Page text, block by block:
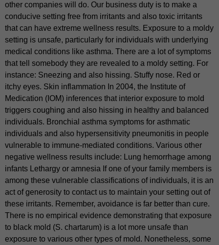
other companies will do. Our business duty is to make a
conducive setting free from irritants and also toxic irritants
that can have extreme wellness results. Exposure to a moldy
setting is unsafe, particularly for individuals with underlying
medical conditions like asthma. There are a lot of symptoms
that tell somebody they are revealed to a moldy setting. For
instance: Sneezing and also hissing. Stuffy nose. Red or
itchy eyes. Skin inflammation In 2004, the Institute of
Medication (IOM) inferences that interior exposure to mold
triggers coughing and also hissing in healthy and balanced
individuals. Bronchial asthma symptoms for asthmatic
individuals and also hypersensitivity pneumonitis in people
vulnerable to immune-mediated conditions. Various other
negative wellness results include: Lung hemorrhage among
infants Lethargy or amnesia If one of your family members is
among these vulnerable classifications of individuals, it is an
act of generosity to contact us to maintain your setting out of
these irritants. Remember, avoidance is far better than cure.
There is no empirical evidence demonstrating that exposure
to black mold (S. chartarum) is a lot more unsafe than
exposure to various other types of mold. Nonetheless, some